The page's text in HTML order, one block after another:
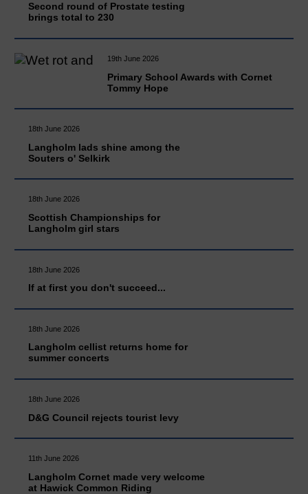
Second round of Prostate testing
brings total to 230
19th June 2026
Primary School Awards with Cornet
Tommy Hope
18th June 2026
Langholm lads shine among the
Souters o' Selkirk
18th June 2026
Scottish Championships for
Langholm girl stars
18th June 2026
If at first you don't succeed...
18th June 2026
Langholm cellist returns home for
summer concerts
18th June 2026
D&G Council rejects tourist levy
11th June 2026
Langholm Cornet made very welcome
at Hawick Common Riding